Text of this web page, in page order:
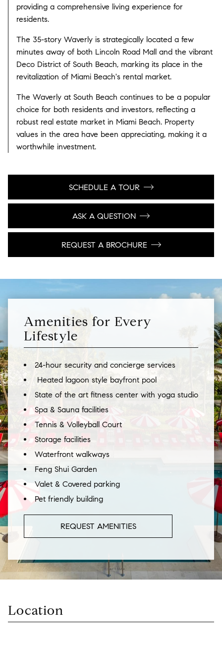
providing a comprehensive living experience for
residents.
The 35-story Waverly is strategically located a few
minutes away of both Lincoln Road Mall and the vibrant
Deco District of South Beach, marking its place in the
revitalization of Miami Beach's rental market.
The Waverly at South Beach continues to be a popular
choice for both residents and investors, reflecting a
robust real estate market in Miami Beach. Property
values in the area have been appreciating, making it a
worthwhile investment.
SCHEDULE A TOUR
ASK A QUESTION
REQUEST A BROCHURE
Amenities for Every
Lifestyle
24-hour security and concierge services
Heated lagoon style bayfront pool
State of the art fitness center with yoga studio
Spa & Sauna facilities
Tennis & Volleyball Court
Storage facilities
Waterfront walkways
Feng Shui Garden
Valet & Covered parking
Pet friendly building
REQUEST AMENITIES
Location